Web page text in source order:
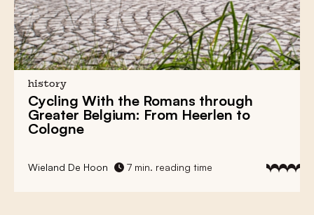
history
Cycling With the Romans through
Greater Belgium: From Heerlen to
Cologne
Wieland De Hoon 7 min. reading time